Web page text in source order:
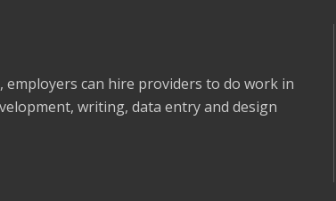
can hire providers to do work in
writing, data entry and design